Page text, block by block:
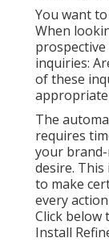
You want
When
inquiries:
of these
The
requires
your brand-
desire.
to make
every
Click below
Install